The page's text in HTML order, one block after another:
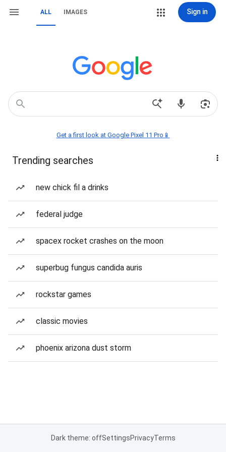
ALL IMAGES Sign in
Get a first look at Google Pixel 11 Pro📱
Trending searches
new chick fil a drinks
federal judge
spacex rocket crashes on the moon
superbug fungus candida auris
rockstar games
classic movies
phoenix arizona dust storm
Dark theme: offSettingsPrivacyTerms